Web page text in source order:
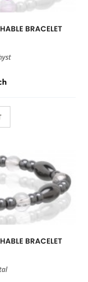
BRACELET
BRACELET